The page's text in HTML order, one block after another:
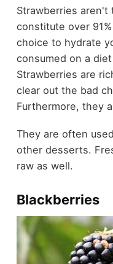
Strawberries
constitute over
choice to hydrate
consumed on a
Strawberries are
clear out the bad
Furthermore, they
They are often
other desserts.
raw as well.
Blackberries